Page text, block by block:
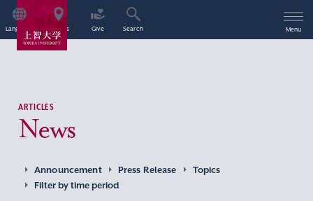
Language Access Give Search Menu
ARTICLES
News
Announcement Press Release
Topics
Filter by time period